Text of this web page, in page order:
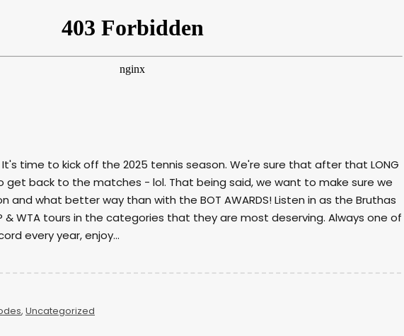
It's time to kick off the 2025 tennis season. We're sure that after that LONG
get back to the matches - lol. That being said, we want to make sure we
and what better way than with the BOT AWARDS! Listen in as the Bruthas
& WTA tours in the categories that they are most deserving. Always one of
every year, enjoy...
, Uncategorized